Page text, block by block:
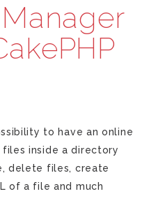
to have an online
inside a directory
delete files, create
of a file and much